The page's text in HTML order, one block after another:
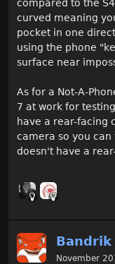
compared to the
curved meaning
pocket in one
using the phone
surface near
As for a Not-A-
7 at work for
have a rear-facing
camera so you
doesn't have a
Bandrik
November